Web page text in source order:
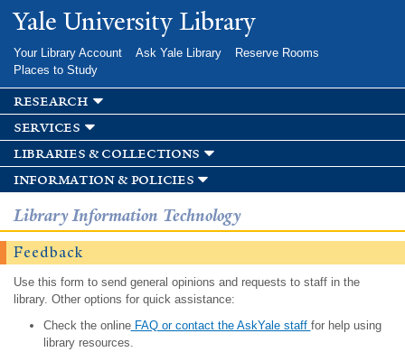
Skip to
main
Yale University Library
Your Library Account Ask Yale Library
Reserve Rooms
Places to Study
research
services
libraries & collections
information & policies
Library Information Technology
Feedback
Use this form to send general opinions and requests to staff in the
library. Other options for quick assistance:
Check the onlineFAQ or contact the AskYale staff for help using
library resources.